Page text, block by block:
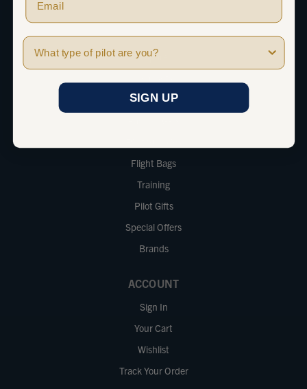
SHOP
Apparel
iPad
Flight Bags
Training
Pilot Gifts
Special Offers
Brands
ACCOUNT
Sign In
Your Cart
Wishlist
Track Your Order
Pilot Type
SIGN UP